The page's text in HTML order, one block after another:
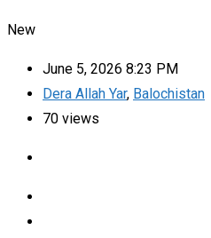
New
June 5, 2026 8:23 PM
Dera Allah Yar, Balochistan
70 views